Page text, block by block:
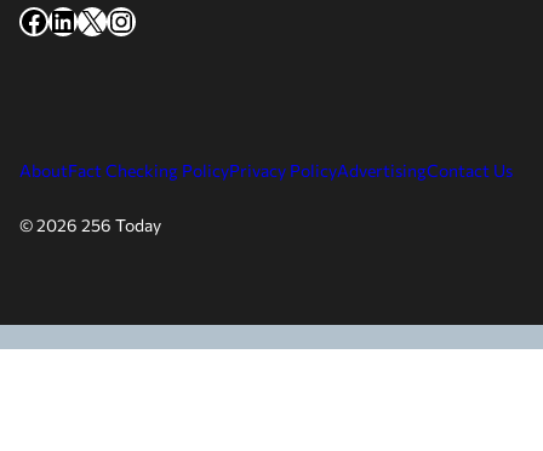
Facebook
LinkedIn
X Instagram
AboutFact Checking PolicyPrivacy PolicyAdvertisingContact Us
© 2026 256 Today